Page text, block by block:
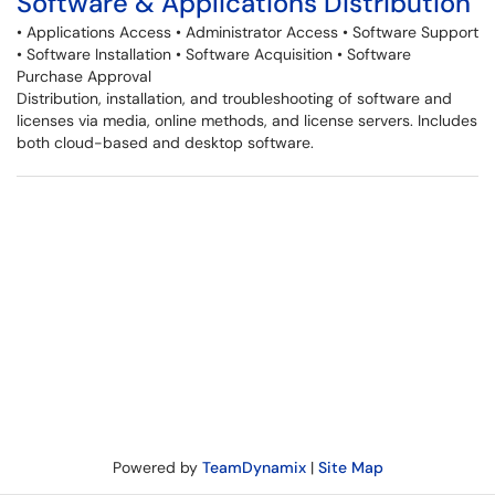
• Applications Access • Administrator Access • Software Support
• Software Installation • Software Acquisition • Software
Purchase Approval
Distribution, installation, and troubleshooting of software and
licenses via media, online methods, and license servers. Includes
both cloud-based and desktop software.
Powered by TeamDynamix| Site Map